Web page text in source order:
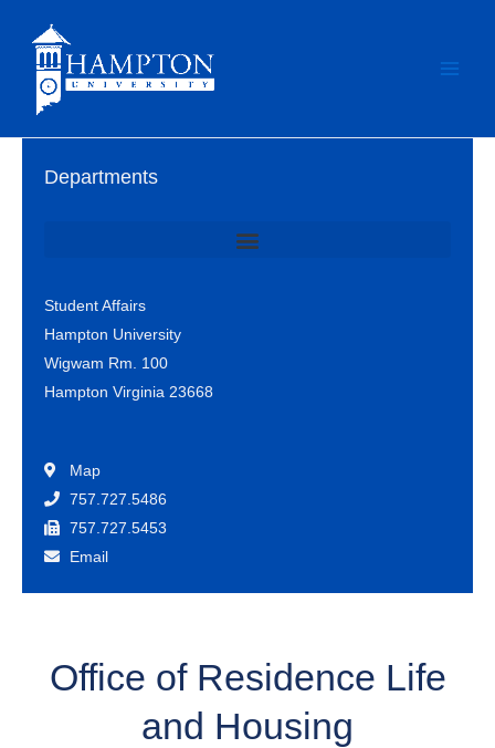
content
Departments
Student Affairs
Hampton University
Wigwam Rm. 100
Hampton Virginia 23668
Map
757.727.5486
757.727.5453
Email
Office of Residence Life
and Housing